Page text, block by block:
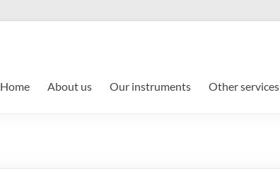
Home About us Our instruments Other services